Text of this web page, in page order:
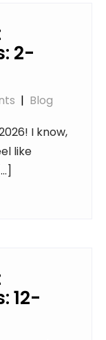
2-
| Blog
I know,
like
12-